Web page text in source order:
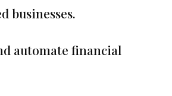
businesses.
automate financial